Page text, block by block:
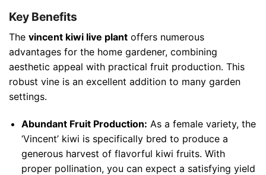
Key Benefits
The vincent kiwi live plant offers numerous
advantages for the home gardener, combining
aesthetic appeal with practical fruit production. This
robust vine is an excellent addition to many garden
settings.
Abundant Fruit Production: As a female variety, the
‘Vincent’ kiwi is specifically bred to produce a
generous harvest of flavorful kiwi fruits. With
proper pollination, you can expect a satisfying yield